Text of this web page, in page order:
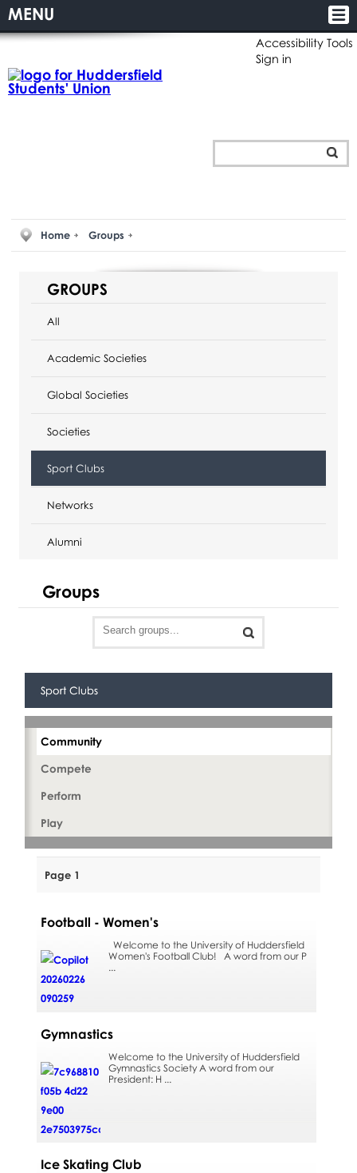
Accessibility Tools
Sign in
MENU
Home Groups
GROUPS
All
Academic Societies
Global Societies
Societies
Sport Clubs
Networks
Alumni
Groups
Sport Clubs
Community
Compete
Perform
Play
Page 1
Football - Women's
Welcome to the University of Huddersfield
Women's Football Club! A word from our P
...
Gymnastics
Welcome to the University of Huddersfield
Gymnastics Society A word from our
President: H ...
Ice Skating Club